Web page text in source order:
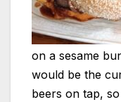
on a sesame
would be the
beers on tap,